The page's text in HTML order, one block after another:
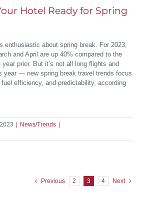
Hotel Ready for Spring
enthusiastic about spring break. For 2023,
and April are up 40% compared to the
prior. But it’s not all long flights and
year — new spring break travel trends focus
efficiency, and predictability, according
News/Trends
Previous 2 3 4 Next